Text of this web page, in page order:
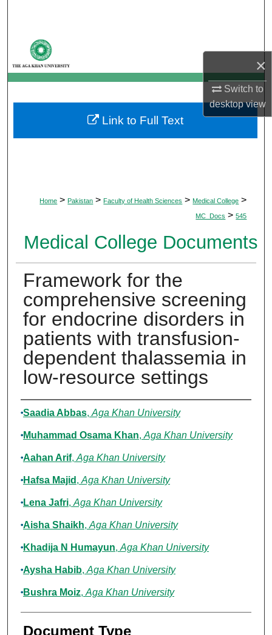
×
Switch to
desktopview
My Account
About
Digital Commons Network™
Home > Pakistan > Faculty of Health Sciences > Medical College >
MC_Docs > 545
Medical College Documents
Framework for the
comprehensive screening
for endocrine disorders in
patients with transfusion-
dependent thalassemia in
low-resource settings
Authors
Saadia Abbas, Aga Khan University
Muhammad Osama Khan, Aga Khan University
Aahan Arif, Aga Khan University
Hafsa Majid , Aga Khan University
Lena Jafri, Aga Khan University
Aisha Shaikh, Aga Khan University
Khadija N Humayun, Aga Khan University
Aysha Habib, Aga Khan University
Bushra Moiz, Aga Khan University
Document Type
Link to Full Text